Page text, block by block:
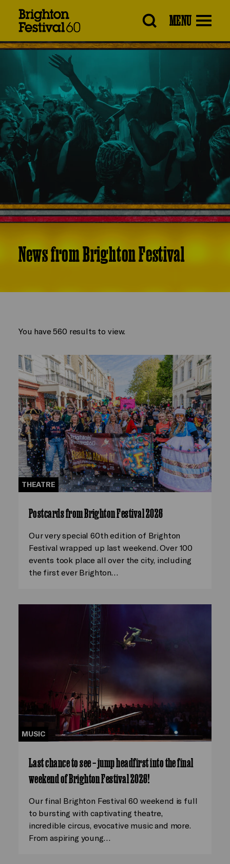
MENU
News from Brighton Festival
You have 560 results to view.
THEATRE
Postcards from Brighton Festival 2026
Our very special 60th edition of Brighton
Festival wrapped up last weekend. Over 100
events took place all over the city, including
the first ever Brighton…
MUSIC
Last chance to see – jump headfirst into the final
weekend of Brighton Festival 2026!
Our final Brighton Festival 60 weekend is full
to bursting with captivating theatre,
incredible circus, evocative music and more.
From aspiring young…